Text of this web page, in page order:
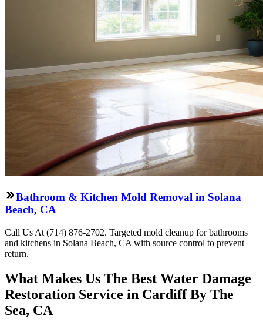
Bathroom & Kitchen Mold Removal in Solana
Beach, CA
Call Us At (714) 876-2702. Targeted mold cleanup for bathrooms
and kitchens in Solana Beach, CA with source control to prevent
return.
What Makes Us The Best Water Damage
Restoration Service in Cardiff By The
Sea, CA